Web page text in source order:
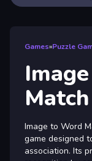
Games»Puzzle
Match
Image to Word
game designed
association. Its